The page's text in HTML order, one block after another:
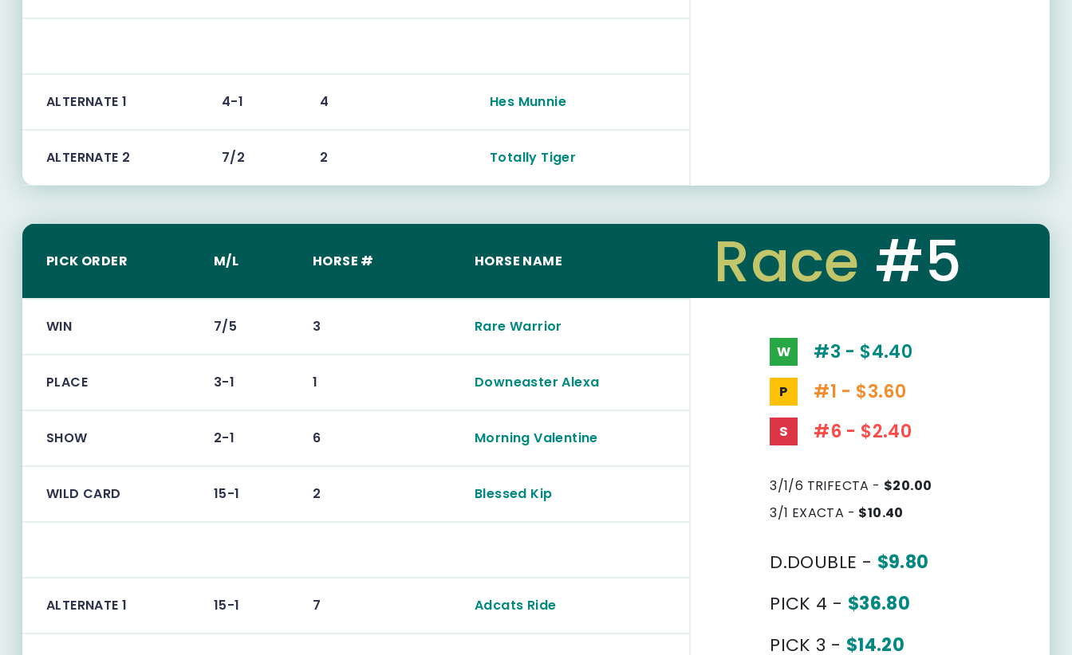
ALTERNATE 1 4-1 4 Hes Munnie
ALTERNATE 2 7/2 2 Totally Tiger
PICK ORDER M/L HORSE # HORSE NAME
WIN 7/5 3 Rare Warrior
PLACE 3-1 1 Downeaster Alexa
SHOW 2-1 6 Morning Valentine
WILD CARD 15-1 2 Blessed Kip
ALTERNATE 1 15-1 7 Adcats Ride
Race #5
W #3 - $4.40
P #1 - $3.60
S #6 - $2.40
3/1/6 TRIFECTA - $20.00
3/1 EXACTA - $10.40
D.DOUBLE - $9.80
PICK 4 - $36.80
PICK 3 - $14.20